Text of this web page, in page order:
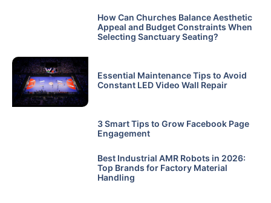
How Can Churches Balance Aesthetic
Appeal and Budget Constraints When
Selecting Sanctuary Seating?
Essential Maintenance Tips to Avoid
Constant LED Video Wall Repair
3 Smart Tips to Grow Facebook Page
Engagement
Best Industrial AMR Robots in 2026:
Top Brands for Factory Material
Handling